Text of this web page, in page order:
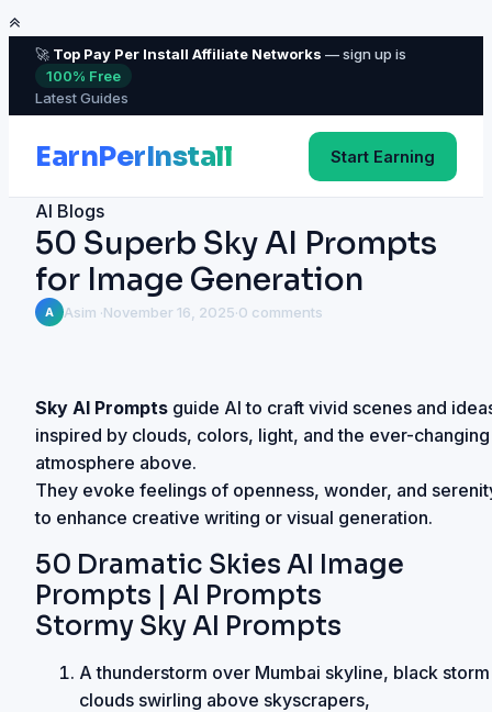
🚀 Top Pay Per Install Affiliate Networks — sign up is
100% Free
Latest Guides
Start Earning
AI Blogs
50 Superb Sky AI Prompts
for Image Generation
A Asim ·November 16, 2025·0 comments
Sky AI Prompts guide AI to craft vivid scenes and
inspired by clouds, colors, light, and the ever-changing
atmosphere above.
They evoke feelings of openness, wonder, and
to enhance creative writing or visual generation.
50 Dramatic Skies AI Image
Prompts | AI Prompts
Stormy Sky AI Prompts
A thunderstorm over Mumbai skyline, black storm
clouds swirling above skyscrapers,